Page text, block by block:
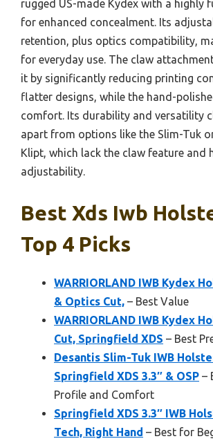
rugged US-made Kydex with a highly
for enhanced concealment. Its
retention, plus optics compatibility,
for everyday use. The claw
it by significantly reducing printing
flatter designs, while the hand-
comfort. Its durability and versatility
apart from options like the Slim-Tuk
Klipt, which lack the claw feature and
adjustability.
Best Xds Iwb
Top 4 Picks
WARRIORLAND IWB Kydex
& Optics Cut, – Best Value
WARRIORLAND IWB Kydex
Cut, Springfield XDS – Best
Desantis Slim-Tuk IWB
Springfield XDS 3.3″ & OSP –
Profile and Comfort
Springfield XDS 3.3″ IWB
Tech, Right Hand – Best for